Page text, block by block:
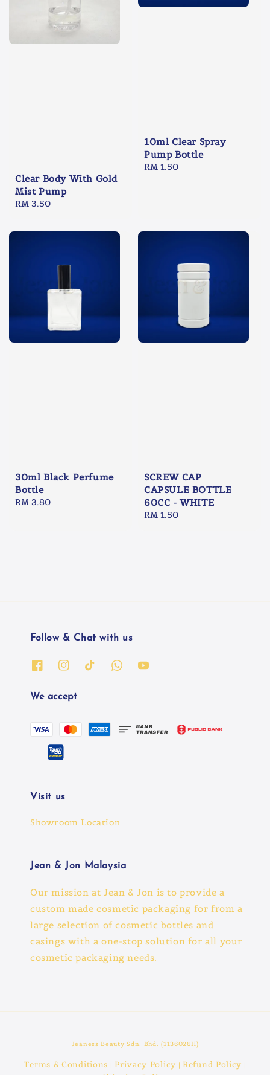
Clear Body With Gold
Mist Pump
Regular
RM 3.50
10ml Clear Spray
Pump Bottle
Regular
RM 1.50
30ml Black Perfume
Bottle
Regular
RM 3.80
SCREW CAP
CAPSULE BOTTLE
60CC - WHITE
Regular
RM 1.50
Follow & Chat with us
We accept
Visit us
Showroom Location
Jean & Jon Malaysia
Our mission at Jean & Jon is to provide a
custom made cosmetic packaging for from a
large selection of cosmetic bottles and
casings with a one-stop solution for all your
cosmetic packaging needs.
Jeaness Beauty Sdn. Bhd. (1136026H)
Terms & Conditions |Privacy Policy |Refund Policy |